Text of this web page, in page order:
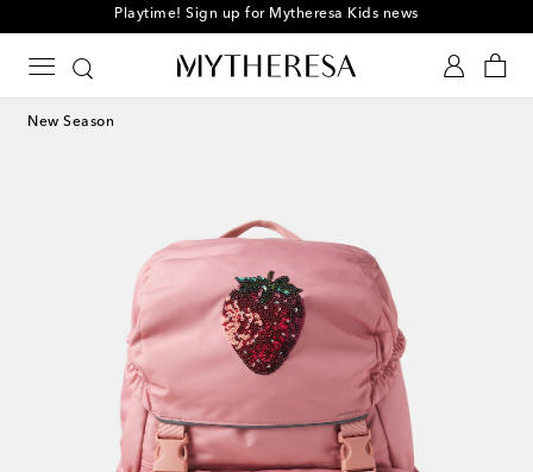
Playtime! Sign up for Mytheresa Kids news
New Season